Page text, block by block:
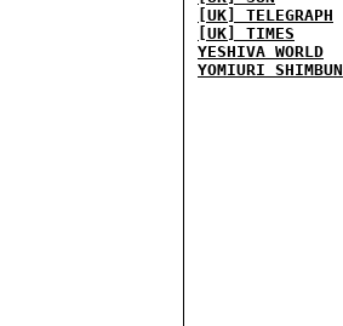
[UK] TELEGRAPH
[UK] TIMES
YESHIVA WORLD
YOMIURI SHIMBUN